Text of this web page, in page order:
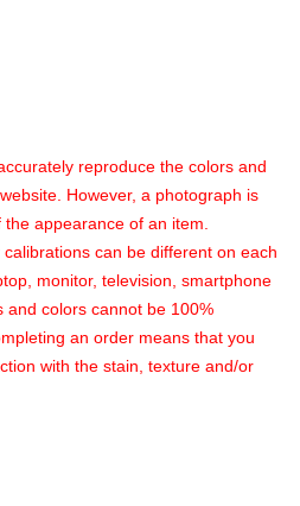
reproduce the colors and
However, a photograph is
appearance of an item.
can be different on each
monitor, television, smartphone
colors cannot be 100%
an order means that you
with the stain, texture and/or